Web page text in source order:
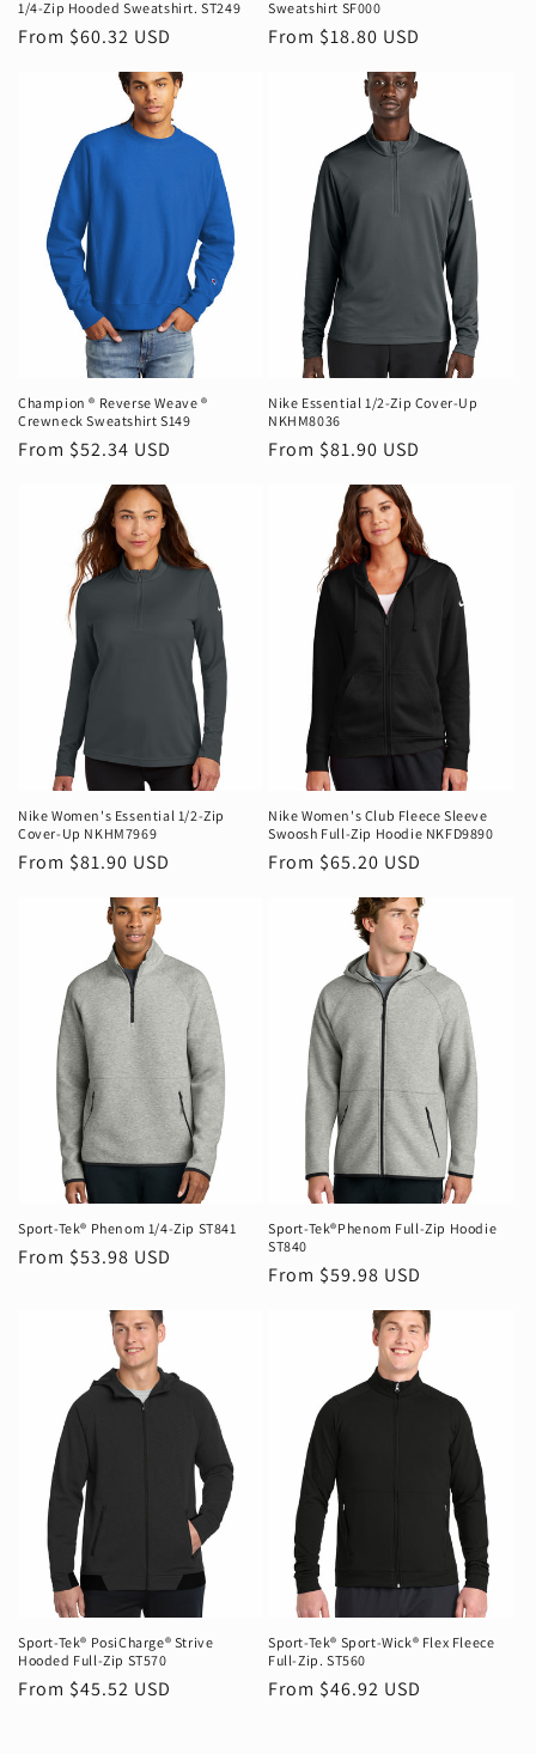
1/4-Zip Hooded Sweatshirt. ST249
Regular
From $60.32 USD
Sweatshirt SF000
Regular
From $18.80 USD
Champion ® Reverse Weave ®
Crewneck Sweatshirt S149
Regular
From $52.34 USD
Nike Essential 1/2-Zip Cover-Up
NKHM8036
Regular
From $81.90 USD
Nike Women's Essential 1/2-Zip
Cover-Up NKHM7969
Regular
From $81.90 USD
Nike Women's Club Fleece Sleeve
Swoosh Full-Zip Hoodie NKFD9890
Regular
From $65.20 USD
Sport-Tek® Phenom 1/4-Zip ST841
Regular
From $53.98 USD
Sport-Tek®Phenom Full-Zip Hoodie
ST840
Regular
From $59.98 USD
Sport-Tek® PosiCharge® Strive
Hooded Full-Zip ST570
Regular
From $45.52 USD
Sport-Tek® Sport-Wick® Flex Fleece
Full-Zip. ST560
Regular
From $46.92 USD